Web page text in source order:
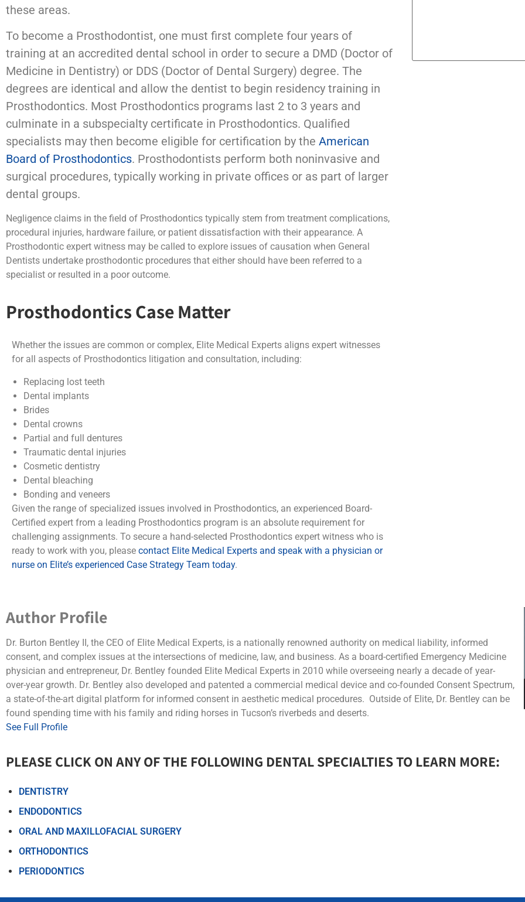
these areas.
To become a Prosthodontist, one must first complete four years of
training at an accredited dental school in order to secure a DMD (Doctor of
Medicine in Dentistry) or DDS (Doctor of Dental Surgery) degree. The
degrees are identical and allow the dentist to begin residency training in
Prosthodontics. Most Prosthodontics programs last 2 to 3 years and
culminate in a subspecialty certificate in Prosthodontics. Qualified
specialists may then become eligible for certification by the American
Board of Prosthodontics. Prosthodontists perform both noninvasive and
surgical procedures, typically working in private offices or as part of larger
dental groups.
Negligence claims in the field of Prosthodontics typically stem from treatment complications,
procedural injuries, hardware failure, or patient dissatisfaction with their appearance. A
Prosthodontic expert witness may be called to explore issues of causation when General
Dentists undertake prosthodontic procedures that either should have been referred to a
specialist or resulted in a poor outcome.
Prosthodontics Case Matter
Whether the issues are common or complex, Elite Medical Experts aligns expert witnesses
for all aspects of Prosthodontics litigation and consultation, including:
Replacing lost teeth
Dental implants
Brides
Dental crowns
Partial and full dentures
Traumatic dental injuries
Cosmetic dentistry
Dental bleaching
Bonding and veneers
Given the range of specialized issues involved in Prosthodontics, an experienced Board-
Certified expert from a leading Prosthodontics program is an absolute requirement for
challenging assignments. To secure a hand-selected Prosthodontics expert witness who is
ready to work with you, please contact Elite Medical Experts and speak with a physician or
nurse on Elite’s experienced Case Strategy Team today.
Author Profile
Dr. Burton Bentley II, the CEO of Elite Medical Experts, is a nationally renowned authority on medical liability, informed
consent, and complex issues at the intersections of medicine, law, and business. As a board-certified Emergency Medicine
physician and entrepreneur, Dr. Bentley founded Elite Medical Experts in 2010 while overseeing nearly a decade of year-
over-year growth. Dr. Bentley also developed and patented a commercial medical device and co-founded Consent Spectrum,
a state-of-the-art digital platform for informed consent in aesthetic medical procedures. Outside of Elite, Dr. Bentley can be
found spending time with his family and riding horses in Tucson’s riverbeds and deserts.
See Full Profile
PLEASE CLICK ON ANY OF THE FOLLOWING DENTAL SPECIALTIES TO LEARN MORE:​
DENTISTRY
ENDODONTICS
ORAL AND MAXILLOFACIAL SURGERY
ORTHODONTICS
PERIODONTICS